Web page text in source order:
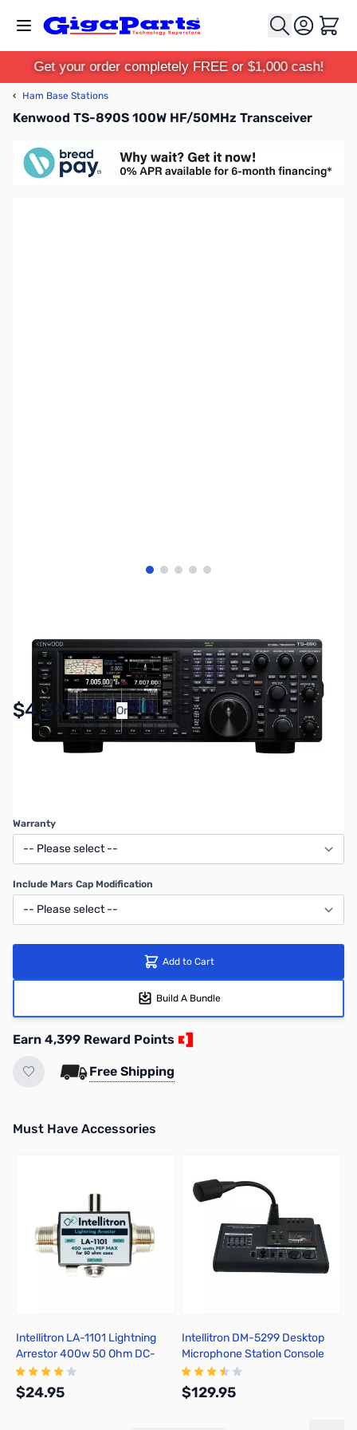
Cart
Get your order completely FREE or $1,000 cash!
‹ Ham Base Stations
Kenwood TS-890S 100W HF/50MHz Transceiver
View larger image
View larger image
View larger image
View larger image
View larger image
$4,399.95 Or As low as $203.02/mo*
SAVE $600.00
Warranty
Include Mars Cap Modification
Add to Cart
Build A Bundle
Earn 4,399 Reward Points
Free Shipping
Must Have Accessories
Intellitron LA-1101 Lightning
Arrestor 400w 50 Ohm DC-
1000MHz SO239
$24.95
Intellitron DM-5299 Desktop
Microphone Station Console
with Equalizer
$129.95